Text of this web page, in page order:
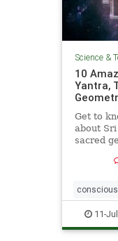
Science &
10
Yantra,
Get to
about
sacred
geometry
11-